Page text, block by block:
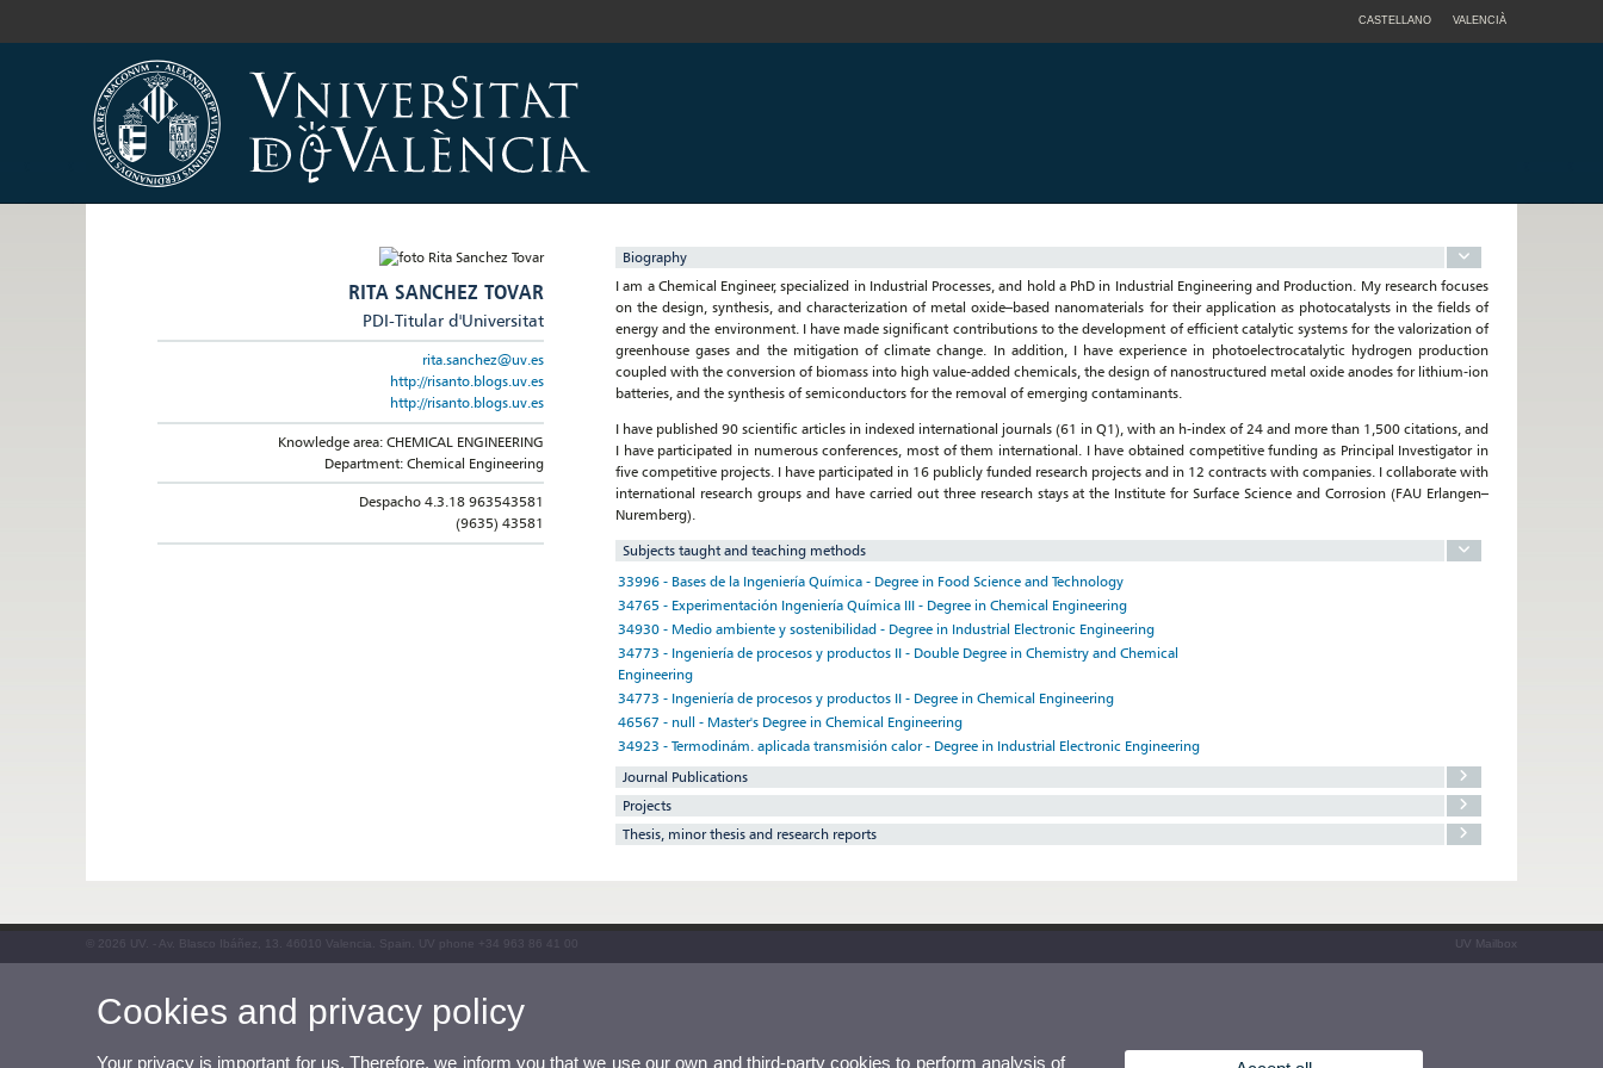
CASTELLANO VALENCIÀ
RITA SANCHEZ TOVAR
PDI-Titular d'Universitat
rita.sanchez@uv.es
http://risanto.blogs.uv.es
http://risanto.blogs.uv.es
Knowledge area: CHEMICAL ENGINEERING
Department: Chemical Engineering
Despacho 4.3.18 963543581
(9635) 43581
Biography
I am a Chemical Engineer, specialized in Industrial Processes, and hold a PhD in Industrial Engineering and Production. My research focuses
on the design, synthesis, and characterization of metal oxide–based nanomaterials for their application as photocatalysts in the fields of
energy and the environment. I have made significant contributions to the development of efficient catalytic systems for the valorization of
greenhouse gases and the mitigation of climate change. In addition, I have experience in photoelectrocatalytic hydrogen production
coupled with the conversion of biomass into high value-added chemicals, the design of nanostructured metal oxide anodes for lithium-ion
batteries, and the synthesis of semiconductors for the removal of emerging contaminants.
I have published 90 scientific articles in indexed international journals (61 in Q1), with an h-index of 24 and more than 1,500 citations, and
I have participated in numerous conferences, most of them international. I have obtained competitive funding as Principal Investigator in
five competitive projects. I have participated in 16 publicly funded research projects and in 12 contracts with companies. I collaborate with
international research groups and have carried out three research stays at the Institute for Surface Science and Corrosion (FAU Erlangen–
Nuremberg).
Subjects taught and teaching methods
33996 - Bases de la Ingeniería Química - Degree in Food Science and Technology
34765 - Experimentación Ingeniería Química III - Degree in Chemical Engineering
34930 - Medio ambiente y sostenibilidad - Degree in Industrial Electronic Engineering
34773 - Ingeniería de procesos y productos II - Double Degree in Chemistry and Chemical
Engineering
34773 - Ingeniería de procesos y productos II - Degree in Chemical Engineering
46567 - null - Master's Degree in Chemical Engineering
34923 - Termodinám. aplicada transmisión calor - Degree in Industrial Electronic Engineering
Journal Publications
Projects
Thesis, minor thesis and research reports
© 2026 UV. - Av. Blasco Ibáñez, 13. 46010 Valencia. Spain. UV phone +34 963 86 41 00 UV Mailbox
Cookies and privacy policy
Your privacy is important for us. Therefore, we inform you that we use our own and third-party cookies to perform analysis of